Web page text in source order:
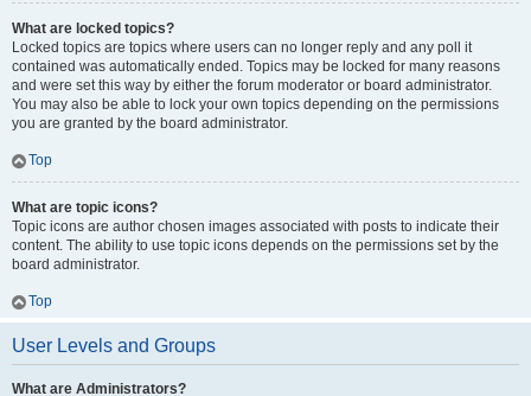
What are locked topics?
Locked topics are topics where users can no longer reply and any poll it
contained was automatically ended. Topics may be locked for many reasons
and were set this way by either the forum moderator or board administrator.
You may also be able to lock your own topics depending on the permissions
you are granted by the board administrator.
Top
What are topic icons?
Topic icons are author chosen images associated with posts to indicate their
content. The ability to use topic icons depends on the permissions set by the
board administrator.
Top
User Levels and Groups
What are Administrators?